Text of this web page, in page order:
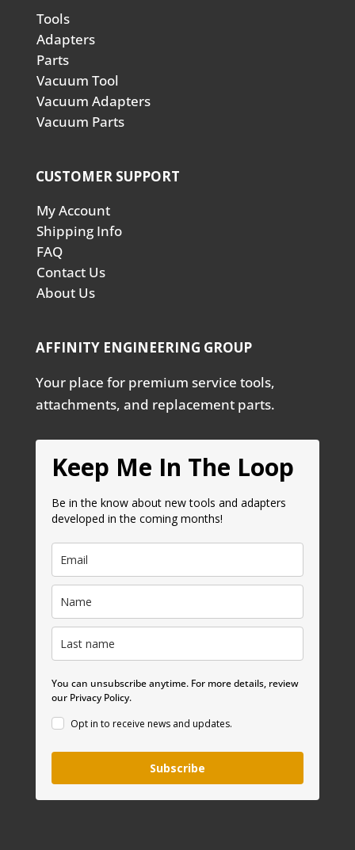
Tools
Adapters
Parts
Vacuum Tool
Vacuum Adapters
Vacuum Parts
CUSTOMER SUPPORT
My Account
Shipping Info
FAQ
Contact Us
About Us
AFFINITY ENGINEERING GROUP
Your place for premium service tools,
attachments, and replacement parts.
Keep Me In The Loop
Be in the know about new tools and adapters
developed in the coming months!
You can unsubscribe anytime. For more details, review
our Privacy Policy.
Opt in to receive news and updates.
Subscribe